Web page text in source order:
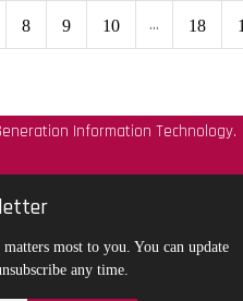
8 9 10 ... 18
Information Technology.
most to you. You can update
any time.